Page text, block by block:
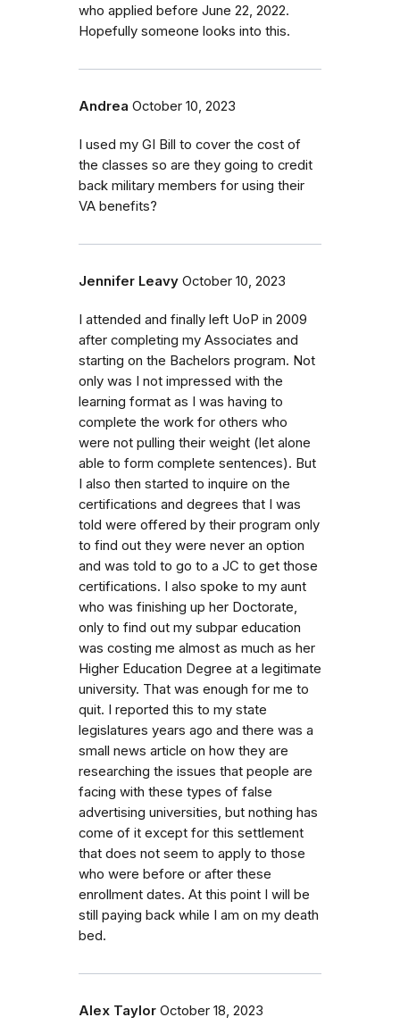
who applied before June 22, 2022.
Hopefully someone looks into this.
Andrea October 10, 2023
I used my GI Bill to cover the cost of
the classes so are they going to credit
back military members for using their
VA benefits?
Jennifer Leavy October 10, 2023
I attended and finally left UoP in 2009
after completing my Associates and
starting on the Bachelors program. Not
only was I not impressed with the
learning format as I was having to
complete the work for others who
were not pulling their weight (let alone
able to form complete sentences). But
I also then started to inquire on the
certifications and degrees that I was
told were offered by their program only
to find out they were never an option
and was told to go to a JC to get those
certifications. I also spoke to my aunt
who was finishing up her Doctorate,
only to find out my subpar education
was costing me almost as much as her
Higher Education Degree at a legitimate
university. That was enough for me to
quit. I reported this to my state
legislatures years ago and there was a
small news article on how they are
researching the issues that people are
facing with these types of false
advertising universities, but nothing has
come of it except for this settlement
that does not seem to apply to those
who were before or after these
enrollment dates. At this point I will be
still paying back while I am on my death
bed.
Alex Taylor October 18, 2023